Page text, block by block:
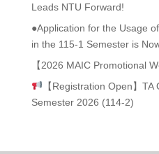
Leads NTU Forward!
●Application for the Usage
in the 115-1 Semester is
【2026 MAIC Promotional
【Registration Open】
Semester 2026 (114-2)